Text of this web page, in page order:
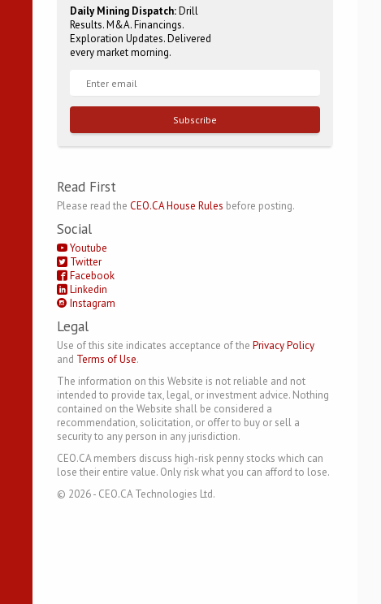
Daily Mining Dispatch:Drill
Results. M&A. Financings.
Exploration Updates. Delivered
every market morning.
Subscribe
Read First
Please read the CEO.CA House Rules before posting.
Social
Youtube
Twitter
Facebook
Linkedin
Instagram
Legal
Use of this site indicates acceptance of the Privacy Policy
and Terms of Use.
The information on this Website is not reliable and not
intended to provide tax, legal, or investment advice. Nothing
contained on the Website shall be considered a
recommendation, solicitation, or offer to buy or sell a
security to any person in any jurisdiction.
CEO.CA members discuss high-risk penny stocks which can
lose their entire value. Only risk what you can afford to lose.
© 2026- CEO.CA Technologies Ltd.